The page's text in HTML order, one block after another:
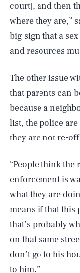
court], and then
where they are,”
big sign that a
and resources
The other issue
that parents can
because a
list, the police
they are not re-
“People think the
enforcement is
what they are
means if that this
that’s probably
on that same
don’t go to his
to him.”